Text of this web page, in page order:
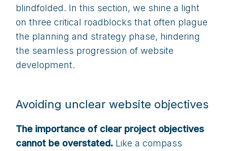
blindfolded. In this section, we shine a light
on three critical roadblocks that often plague
the planning and strategy phase, hindering
the seamless progression of website
development.
Avoiding unclear website objectives
The importance of clear project objectives
cannot be overstated. Like a compass